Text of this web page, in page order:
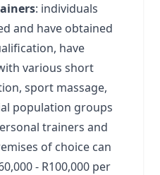
: individuals
and have obtained
have
various short
sport massage,
population groups
trainers and
of choice can
- R100,000 per